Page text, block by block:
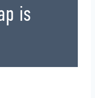
is